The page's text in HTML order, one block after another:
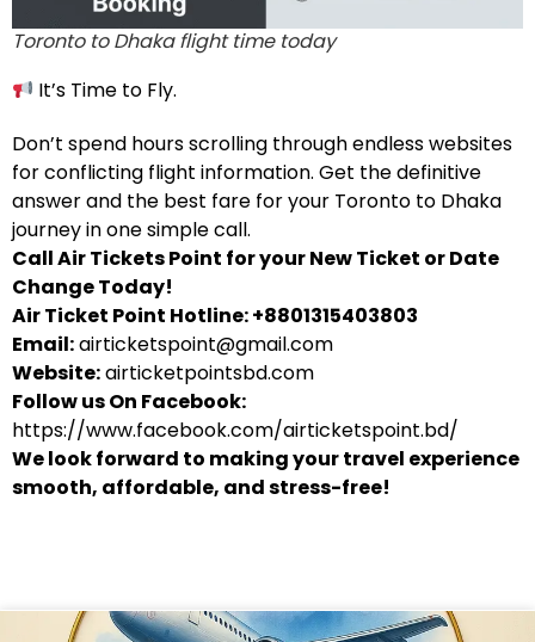
Toronto to Dhaka flight time today
It’s Time to Fly.
Don’t spend hours scrolling through endless websites
for conflicting flight information. Get the definitive
answer and the best fare for your Toronto to Dhaka
journey in one simple call.
Call Air Tickets Point for your New Ticket or Date
Change Today!
Air Ticket Point Hotline: +8801315403803
Email:airticketspoint@gmail.com
Website:airticketpointsbd.com
Follow us On Facebook:
https://www.facebook.com/airticketspoint.bd/
We look forward to making your travel experience
smooth, affordable, and stress-free!